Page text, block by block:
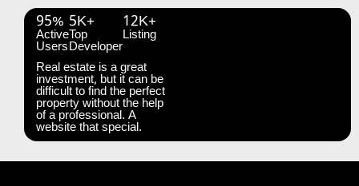
95%
Active
Users
5K+
Top
Developer
12K+
Listing
Real estate is a great
investment, but it can be
difficult to find the perfect
property without the help
of a professional. A
website that special.